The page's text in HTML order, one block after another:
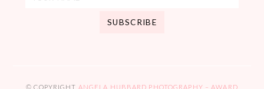
© COPYRIGHT ANGELA HUBBARD PHOTOGRAPHY – AWARD